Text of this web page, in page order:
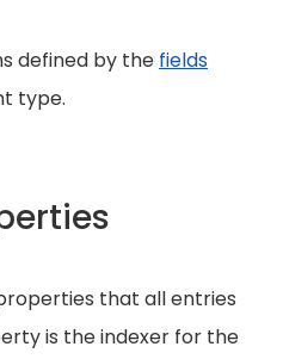
defined by the fields
type.
that all entries
is the indexer for the